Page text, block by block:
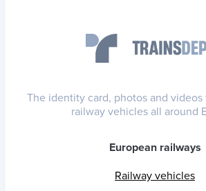
The identity card, photos and
railway vehicles all around
European railways
Railway vehicles